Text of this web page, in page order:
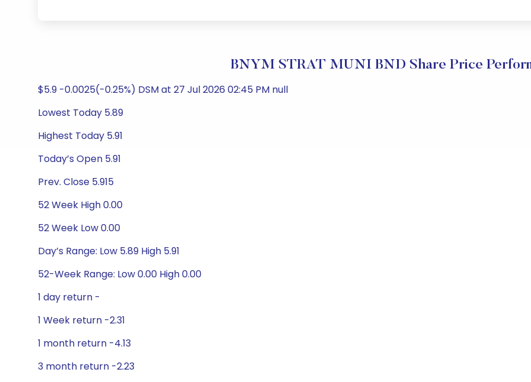
BNYM STRAT MUNI BND Share Price
$5.9 -0.0025(-0.25%) DSM at 27 Jul 2026 02:45 PM null
Lowest Today 5.89
Highest Today 5.91
Today’s Open 5.91
Prev. Close 5.915
52 Week High 0.00
52 Week Low 0.00
Day’s Range: Low 5.89 High 5.91
52-Week Range: Low 0.00 High 0.00
1 day return -
1 Week return -2.31
1 month return -4.13
3 month return -2.23